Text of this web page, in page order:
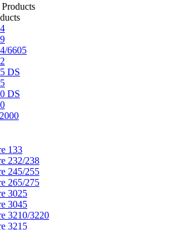
6605
DS
DS
133
232/238
245/255
265/275
3025
3045
3210/3220
3215